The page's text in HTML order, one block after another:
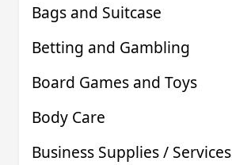
Bags and Suitcase
Betting and Gambling
Board Games and Toys
Body Care
Business Supplies / Services